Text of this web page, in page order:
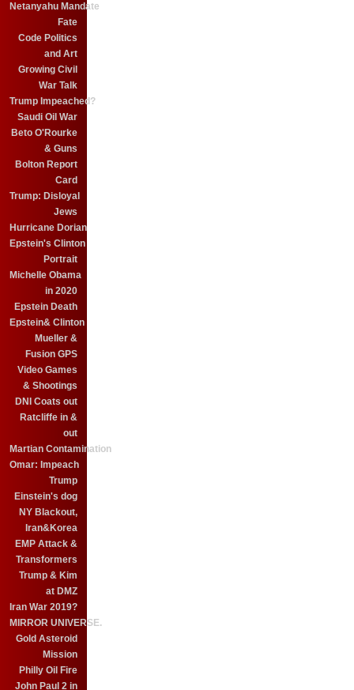
Netanyahu Mandate
Fate
Code Politics
and Art
Growing Civil
War Talk
Trump Impeached?
Saudi Oil War
Beto O'Rourke
& Guns
Bolton Report
Card
Trump: Disloyal
Jews
Hurricane Dorian
Epstein's Clinton
Portrait
Michelle Obama
in 2020
Epstein Death
Epstein& Clinton
Mueller &
Fusion GPS
Video Games
& Shootings
DNI Coats out
Ratcliffe in &
out
Martian Contamination
Omar: Impeach
Trump
Einstein's dog
NY Blackout,
Iran&Korea
EMP Attack &
Transformers
Trump & Kim
at DMZ
Iran War 2019?
MIRROR UNIVERSE.
Gold Asteroid
Mission
Philly Oil Fire
John Paul 2 in